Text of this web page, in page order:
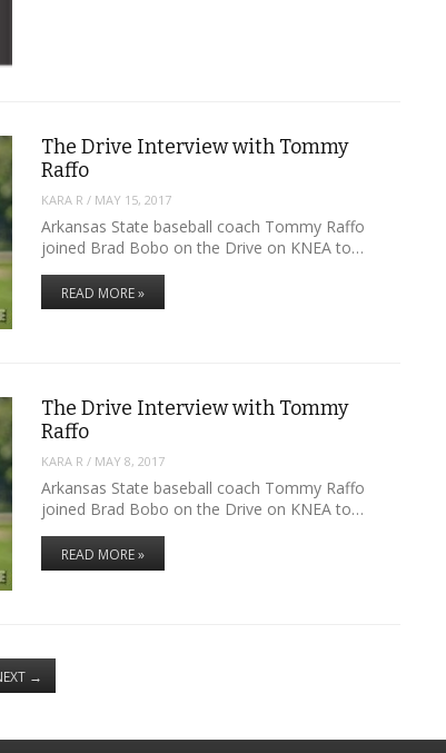
The Drive Interview with Tommy
Raffo
KARA R / MAY 15, 2017
Arkansas State baseball coach Tommy Raffo
joined Brad Bobo on the Drive on KNEA to…
READ MORE »
The Drive Interview with Tommy
Raffo
KARA R / MAY 8, 2017
Arkansas State baseball coach Tommy Raffo
joined Brad Bobo on the Drive on KNEA to…
READ MORE »
→